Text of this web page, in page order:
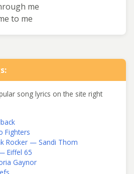
me
to me
song lyrics on the site right
Fighters
Rocker — Sandi Thom
Eiffel 65
Gaynor